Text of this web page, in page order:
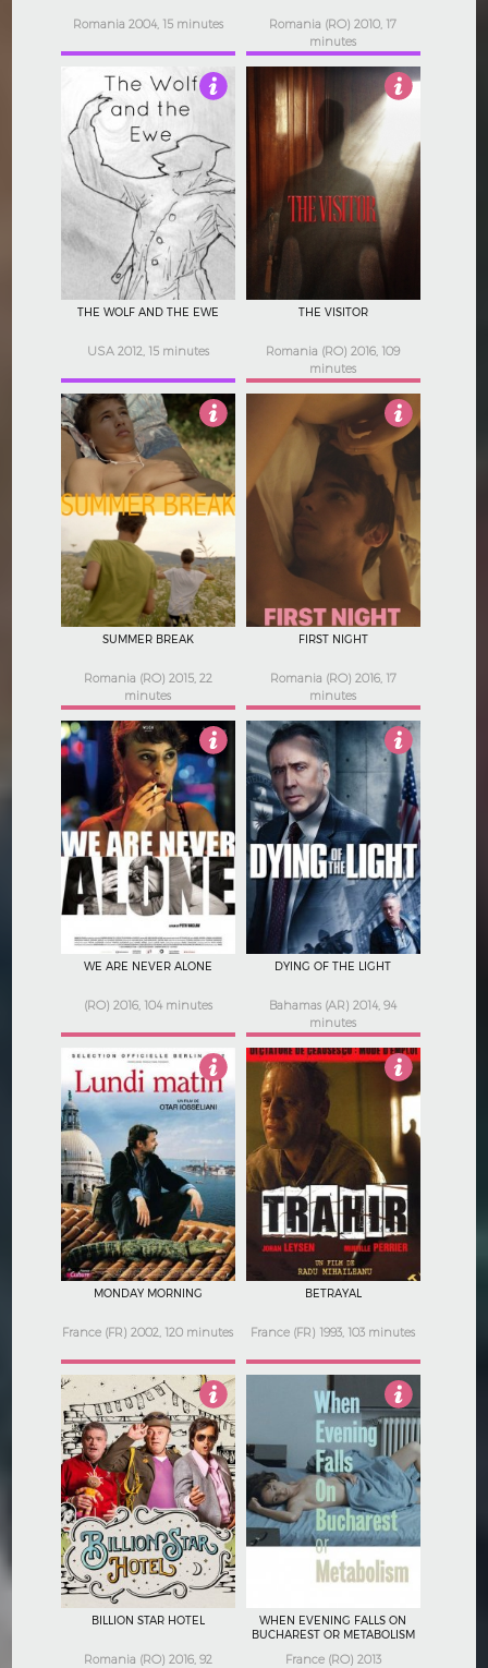
Romania 2004, 15 minutes
Romania (RO) 2010, 17
minutes
THE WOLF AND THE EWE
USA 2012, 15 minutes
THE VISITOR
Romania (RO) 2016, 109
minutes
SUMMER BREAK
Romania (RO) 2015, 22
minutes
3.5
FIRST NIGHT
Romania (RO) 2016, 17
minutes
Not Rated
WE ARE NEVER ALONE
(RO) 2016, 104 minutes
2.5
DYING OF THE LIGHT
Bahamas (AR) 2014, 94
minutes
2.5
MONDAY MORNING
France (FR) 2002, 120 minutes
Not Rated
BETRAYAL
France (FR) 1993, 103 minutes
4.5
BILLION STAR HOTEL
Romania (RO) 2016, 92
3.5
WHEN EVENING FALLS ON
BUCHAREST OR METABOLISM
France (RO) 2013